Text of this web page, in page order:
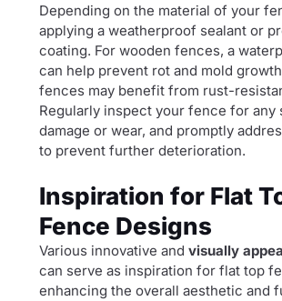
Depending on the material of your
applying a weatherproof sealant or
coating. For wooden fences, a
can help prevent rot and mold
fences may benefit from rust-
Regularly inspect your fence for any
damage or wear, and promptly
to prevent further deterioration.
Inspiration for Flat
Fence Designs
Various innovative andvisually
can serve as inspiration for flat top
enhancing the overall aesthetic and